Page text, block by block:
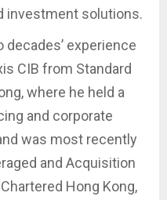
investment solutions.
experience
CIB from Standard
where he held a
and corporate
was most recently
and Acquisition
Hong Kong,